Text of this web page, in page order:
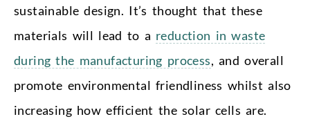
sustainable design. It’s thought that these
materials will lead to a reduction in waste
during the manufacturing process, and overall
promote environmental friendliness whilst also
increasing how efficient the solar cells are.